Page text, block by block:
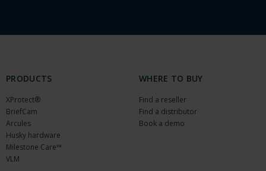
PRODUCTS
XProtect®
BriefCam
Arcules
Husky hardware
Milestone Care™
VLM
WHERE TO BUY
Find a reseller
Find a distributor
Book a demo